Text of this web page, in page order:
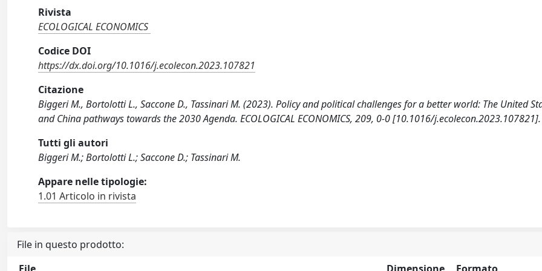
Rivista
ECOLOGICAL ECONOMICS
Codice DOI
https://dx.doi.org/10.1016/j.ecolecon.2023.107821
Citazione
Biggeri M., Bortolotti L., Saccone D., Tassinari M. (2023). Policy and political challenges for a better world: The United
and China pathways towards the 2030 Agenda. ECOLOGICAL ECONOMICS, 209, 0-0 [10.1016/j.ecolecon.2023.107821].
Tutti gli autori
Biggeri M.; Bortolotti L.; Saccone D.; Tassinari M.
Appare nelle tipologie:
1.01 Articolo in rivista
File in questo prodotto: